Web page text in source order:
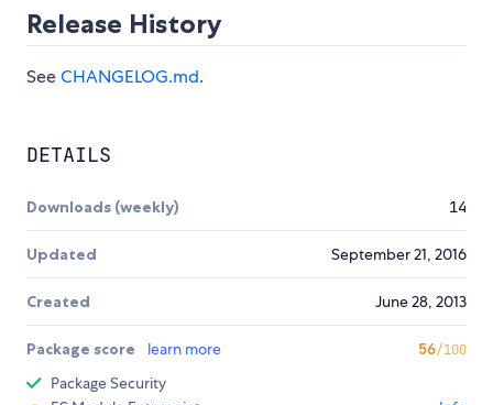
Release History
SeeCHANGELOG.md.
DETAILS
Downloads (weekly) 14
Updated September 21, 2016
Created June 28, 2013
Package score learn more 56/100
Package Security